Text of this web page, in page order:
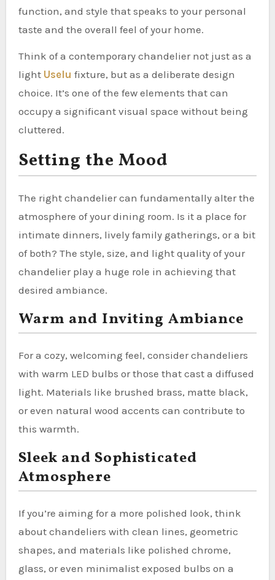
function, and style that speaks to your personal
taste and the overall feel of your home.
Think of a contemporary chandelier not just as a
light Uselu fixture, but as a deliberate design
choice. It’s one of the few elements that can
occupy a significant visual space without being
cluttered.
Setting the Mood
The right chandelier can fundamentally alter the
atmosphere of your dining room. Is it a place for
intimate dinners, lively family gatherings, or a bit
of both? The style, size, and light quality of your
chandelier play a huge role in achieving that
desired ambiance.
Warm and Inviting Ambiance
For a cozy, welcoming feel, consider chandeliers
with warm LED bulbs or those that cast a diffused
light. Materials like brushed brass, matte black,
or even natural wood accents can contribute to
this warmth.
Sleek and Sophisticated
Atmosphere
If you’re aiming for a more polished look, think
about chandeliers with clean lines, geometric
shapes, and materials like polished chrome,
glass, or even minimalist exposed bulbs on a